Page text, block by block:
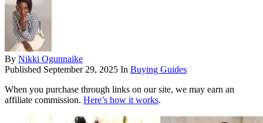
By Nikki Ogunnaike
Published September 29, 2025 In Buying Guides
When you purchase through links on our site, we may earn an
affiliate commission. Here’s how it works.